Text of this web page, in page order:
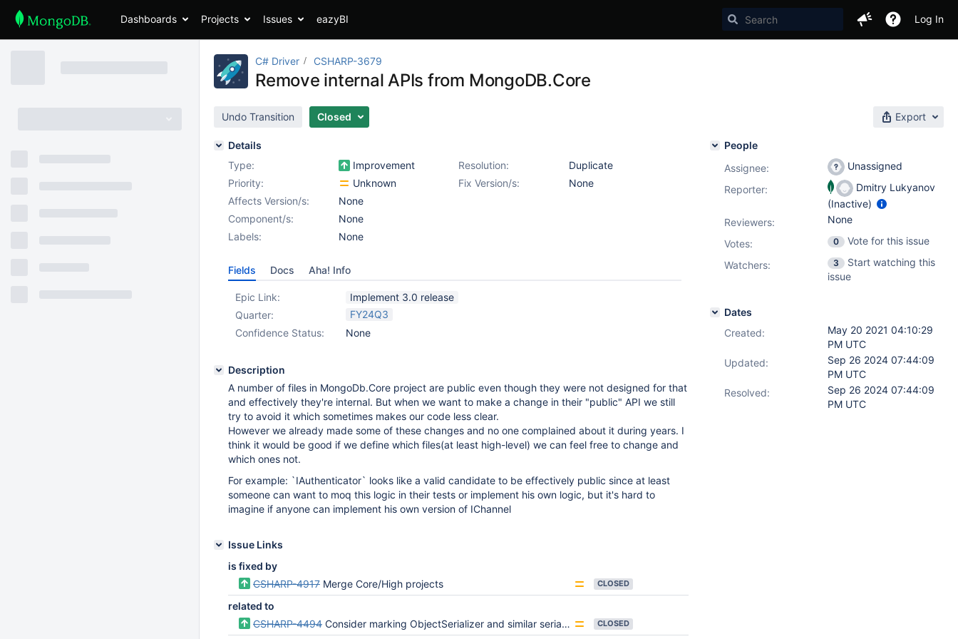
Dashboards Projects Issues eazyBI Log In
C# Driver CSHARP-3679
Remove internal APIs from MongoDB.Core
Undo Transition Closed Export
Details
Type:
Improvement Resolution:
Duplicate
Priority:
Unknown Fix Version/s:
None
Affects Version/s:
None
Component/s:
None
Labels:
None
Fields Docs Aha! Info
Epic Link:
Implement 3.0 release
Quarter:
FY24Q3
Confidence Status:
None
Description
A number of files in MongoDb.Core project are public even though they were not designed for that
and effectively they're internal. But when we want to make a change in their "public" API we still
try to avoid it which sometimes makes our code less clear.
However we already made some of these changes and no one complained about it during years. I
think it would be good if we define which files(at least high-level) we can feel free to change and
which ones not.
For example: `IAuthenticator` looks like a valid candidate to be effectively public since at least
someone can want to moq this logic in their tests or implement his own logic, but it's hard to
imagine if anyone can implement his own version of IChannel
Issue Links
is fixed by
CSHARP-4917 Merge Core/High projects CLOSED
related to
CSHARP-4494 Consider marking ObjectSerializer and similar serializers sealed CLOSED
People
Assignee:
Unassigned
Reporter:
Dmitry Lukyanov
(Inactive)
Reviewers:
None
Votes: 0
Vote for this issue
Watchers:
3
Start watching this
issue
Dates
Created:
May 20 2021 04:10:29
PM UTC
Updated:
Sep 26 2024 07:44:09
PM UTC
Resolved:
Sep 26 2024 07:44:09
PM UTC